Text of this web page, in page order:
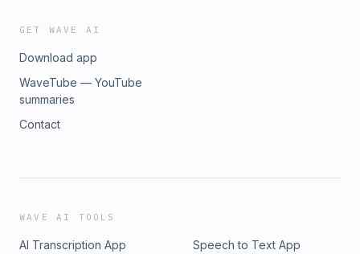
GET WAVE AI
Download app
WaveTube — YouTube
summaries
Contact
WAVE AI TOOLS
AI Transcription App
Speech to Text App